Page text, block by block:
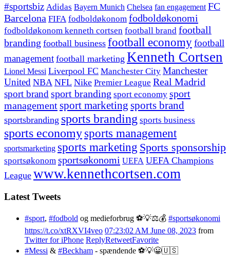
#sportsbiz Adidas Bayern Munich Chelsea fan engagement FC
Barcelona FIFA fodboldøkonom fodboldøkonomi
fodboldøkonom kenneth cortsen football brand football
branding football business football economyfootball
management football marketing Kenneth Cortsen
Lionel Messi Liverpool FC Manchester City Manchester
United NBA NFL Nike Premier League Real Madrid
sport brand sport branding sport economy sport
managementsport marketing sports brand
sportsbranding sports branding sports business
sports economy sports management
sportsmarketing sports marketing Sports sponsorship
sportsøkonom sportsøkonomi UEFA UEFA Champions
League www.kennethcortsen.com
Latest Tweets
#sport, #fodbold og medieforbrug ⚽️💡⚖️💰 #sportsøkonomi
https://t.co/xtRXVI4veo 07:23:02 AM June 08, 2023 from
Twitter for iPhone ReplyRetweetFavorite
#Messi & #Beckham - spændende ⚽️💡😀🇺🇸